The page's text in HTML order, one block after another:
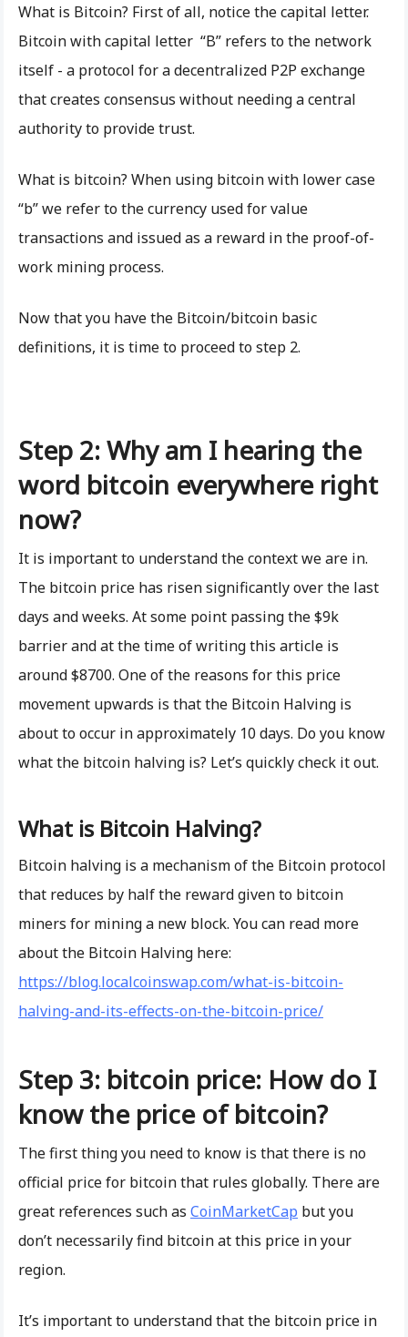
What is Bitcoin? First of all, notice the capital letter.
Bitcoin with capital letter “B” refers to the network
itself - a protocol for a decentralized P2P exchange
that creates consensus without needing a central
authority to provide trust.
What is bitcoin? When using bitcoin with lower case
“b” we refer to the currency used for value
transactions and issued as a reward in the proof-of-
work mining process.
Now that you have the Bitcoin/bitcoin basic
definitions, it is time to proceed to step 2.
Step 2: Why am I hearing the
word bitcoin everywhere right
now?
It is important to understand the context we are in.
The bitcoin price has risen significantly over the last
days and weeks. At some point passing the $9k
barrier and at the time of writing this article is
around $8700. One of the reasons for this price
movement upwards is that the Bitcoin Halving is
about to occur in approximately 10 days. Do you know
what the bitcoin halving is? Let’s quickly check it out.
What is Bitcoin Halving?
Bitcoin halving is a mechanism of the Bitcoin protocol
that reduces by half the reward given to bitcoin
miners for mining a new block. You can read more
about the Bitcoin Halving here:
https://blog.localcoinswap.com/what-is-bitcoin-
halving-and-its-effects-on-the-bitcoin-price/
Step 3: bitcoin price: How do I
know the price of bitcoin?
The first thing you need to know is that there is no
official price for bitcoin that rules globally. There are
great references such as CoinMarketCap but you
don’t necessarily find bitcoin at this price in your
region.
It’s important to understand that the bitcoin price in